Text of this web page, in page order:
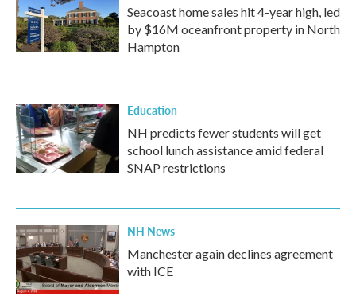
Seacoast home sales hit 4-year high, led
by $16M oceanfront property in North
Hampton
Education
NH predicts fewer students will get
school lunch assistance amid federal
SNAP restrictions
NH News
Manchester again declines agreement
with ICE